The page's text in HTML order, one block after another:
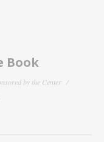
Book
by the Center